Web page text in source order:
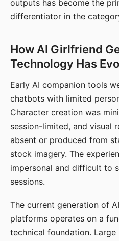
outputs has become the
differentiator in the
How AI Girlfriend
Technology Has
Early AI companion tools
chatbots with limited
Character creation was
session-limited, and visual
absent or produced from
stock imagery. The
impersonal and difficult to
sessions.
The current generation of
platforms operates on a
technical foundation.